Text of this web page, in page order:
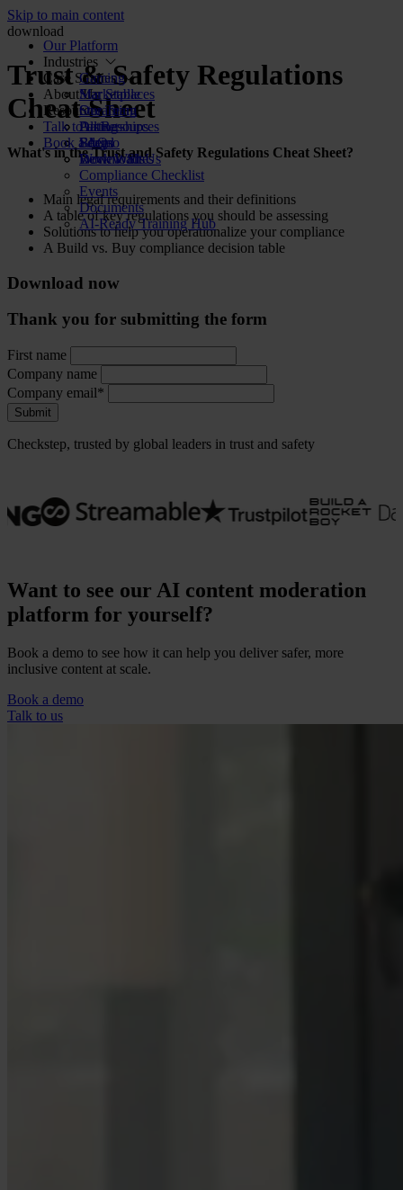
Skip to main content
Our Platform
Industries
Gaming
Our Platform
Industries
Gaming
Marketplaces
Streaming
Dating
Social
Review Sites
Case Studies
Star Stable
About Us
Our Team
Partnerships
FAQs
Work With Us
Resources
All Resources
Blog
Downloads
Compliance Checklist
Events
Documents
AI-Ready Training Hub
Talk to us
Book a demo
download
Trust & Safety Regulations
Cheat Sheet
What's in the Trust and Safety Regulations Cheat Sheet?
Main legal requirements and their definitions
A table of key regulations you should be assessing
Solutions to help you operationalize your compliance
A Build vs. Buy compliance decision table
Download now
Thank you for submitting the form
First name
Company name
Company email*
Submit
Checkstep, trusted by global leaders in trust and safety
Want to see our AI content moderation
platform for yourself?
Book a demo to see how it can help you deliver safer, more
inclusive content at scale.
Book a demo
Talk to us